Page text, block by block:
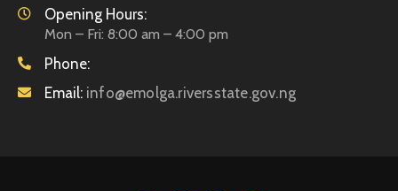
Opening Hours:
Mon – Fri: 8:00 am – 4:00 pm
Phone:
Email: info@emolga.riversstate.gov.ng